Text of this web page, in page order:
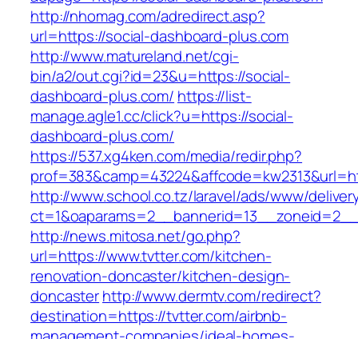
http://nhomag.com/adredirect.asp?
url=https://social-dashboard-plus.com
http://www.matureland.net/cgi-
bin/a2/out.cgi?id=23&u=https://social-
dashboard-plus.com/ https://list-
manage.agle1.cc/click?u=https://social-
dashboard-plus.com/
https://537.xg4ken.com/media/redir.php?
http://www.school.co.tz/laravel/ads/www/
http://news.mitosa.net/go.php?
url=https://www.tvtter.com/kitchen-
renovation-doncaster/kitchen-design-
doncasterhttp://www.dermtv.com/redirect?
destination=https://tvtter.com/airbnb-